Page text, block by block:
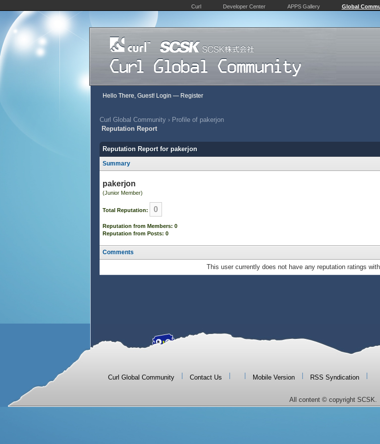
Curl Developer Center APPS Gallery Global
Hello There, Guest! Login — Register
Curl Global Community › Profile of pakerjon
Reputation Report
Reputation Report for pakerjon
Summary
pakerjon
(Junior Member)
Total Reputation: 0
Reputation from Members: 0
Reputation from Posts: 0
Comments
This user currently does not have any reputation ratings
Curl Global Community Contact Us Mobile Version RSS Syndication
All content © copyright SCSK.